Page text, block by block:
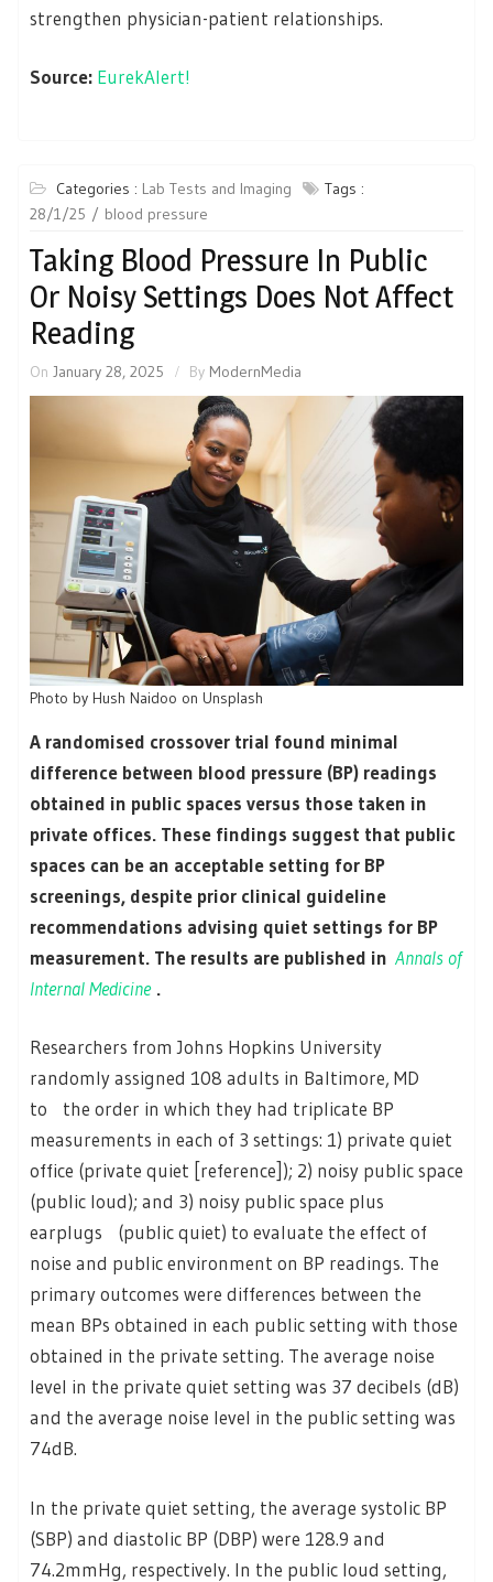
strengthen physician-patient relationships.
Source: EurekAlert!
Categories : Lab Tests and Imaging
Tags :
28/1/25
blood pressure
Taking Blood Pressure In Public
Or Noisy Settings Does Not Affect
Reading
On January 28, 2025 By ModernMedia
Photo by Hush Naidoo on Unsplash
A randomised crossover trial found minimal
difference between blood pressure (BP) readings
obtained in public spaces versus those taken in
private offices. These findings suggest that public
spaces can be an acceptable setting for BP
screenings, despite prior clinical guideline
recommendations advising quiet settings for BP
measurement. The results are published in Annals of
Internal Medicine .
Researchers from Johns Hopkins University
randomly assigned 108 adults in Baltimore, MD
to the order in which they had triplicate BP
measurements in each of 3 settings: 1) private quiet
office (private quiet [reference]); 2) noisy public space
(public loud); and 3) noisy public space plus
earplugs (public quiet) to evaluate the effect of
noise and public environment on BP readings. The
primary outcomes were differences between the
mean BPs obtained in each public setting with those
obtained in the private setting. The average noise
level in the private quiet setting was 37 decibels (dB)
and the average noise level in the public setting was
74dB.
In the private quiet setting, the average systolic BP
(SBP) and diastolic BP (DBP) were 128.9 and
74.2mmHg, respectively. In the public loud setting,